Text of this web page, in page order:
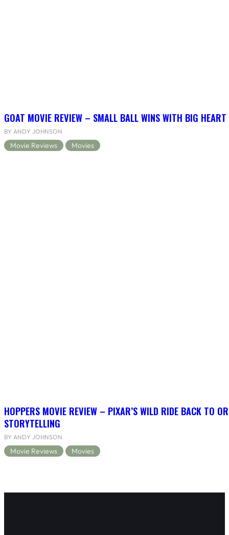
GOAT MOVIE REVIEW – SMALL BALL WINS WITH BIG HEART
BY ANDY JOHNSON
Movie Reviews Movies
HOPPERS MOVIE REVIEW – PIXAR’S WILD RIDE BACK TO
STORYTELLING
BY ANDY JOHNSON
Movie Reviews Movies